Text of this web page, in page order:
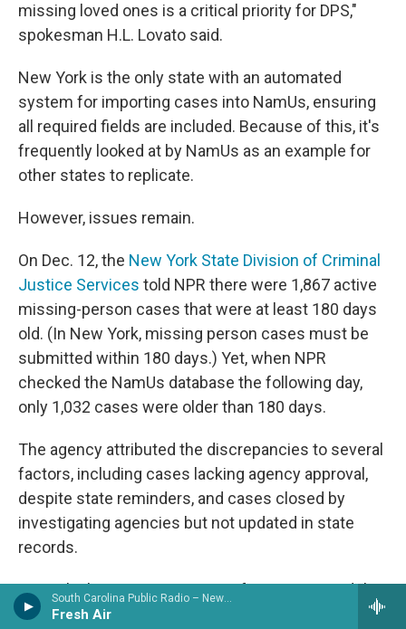
South Carolina Public Radio – News & Talk
Fresh Air
missing loved ones is a critical priority for DPS,"
spokesman H.L. Lovato said.
New York is the only state with an automated
system for importing cases into NamUs, ensuring
all required fields are included. Because of this, it's
frequently looked at by NamUs as an example for
other states to replicate.
However, issues remain.
On Dec. 12, the New York State Division of Criminal
Justice Services told NPR there were 1,867 active
missing-person cases that were at least 180 days
old. (In New York, missing person cases must be
submitted within 180 days.) Yet, when NPR
checked the NamUs database the following day,
only 1,032 cases were older than 180 days.
The agency attributed the discrepancies to several
factors, including cases lacking agency approval,
despite state reminders, and cases closed by
investigating agencies but not updated in state
records.
Heurich, the program manager for NamUs, said the
required fields are meant "to strengthen the